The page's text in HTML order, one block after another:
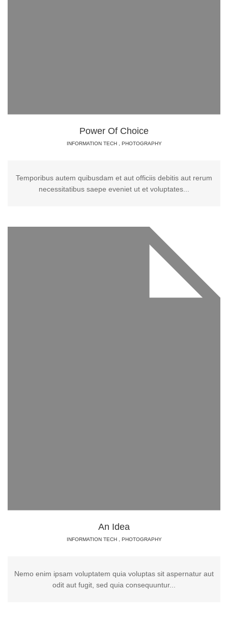
Power Of Choice
INFORMATION TECH, PHOTOGRAPHY
Temporibus autem quibusdam et aut officiis debitis aut rerum
necessitatibus saepe eveniet ut et voluptates...
An Idea
INFORMATION TECH, PHOTOGRAPHY
Nemo enim ipsam voluptatem quia voluptas sit aspernatur aut
odit aut fugit, sed quia consequuntur...